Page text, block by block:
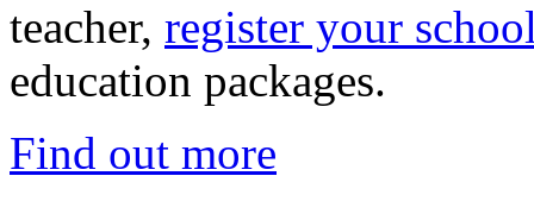
teacher, register your
education packages.
Find out more